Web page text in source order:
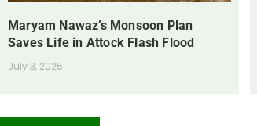
Maryam Nawaz’s Monsoon Plan
Saves Life in Attock Flash Flood
July 3, 2025